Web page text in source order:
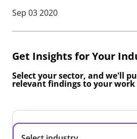
Sep 03 2020
Get Insights for Your
Select your sector, and we'll
relevant findings to your work